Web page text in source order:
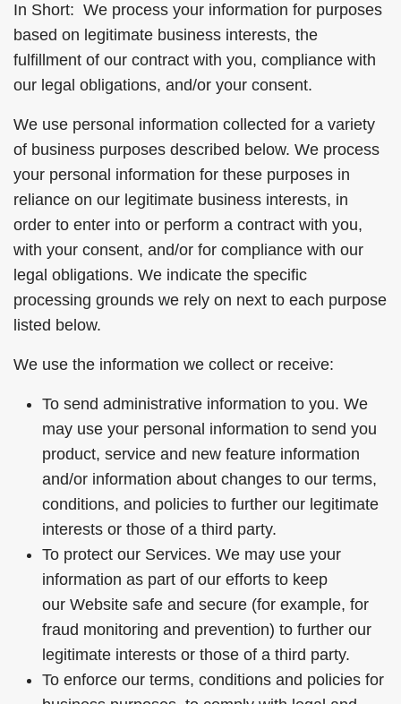
In Short: We process your information for purposes
based on legitimate business interests, the
fulfillment of our contract with you, compliance with
our legal obligations, and/or your consent.
We use personal information collected for a variety
of business purposes described below. We process
your personal information for these purposes in
reliance on our legitimate business interests, in
order to enter into or perform a contract with you,
with your consent, and/or for compliance with our
legal obligations. We indicate the specific
processing grounds we rely on next to each purpose
listed below.
We use the information we collect or receive:
To send administrative information to you. We
may use your personal information to send you
product, service and new feature information
and/or information about changes to our terms,
conditions, and policies to further our legitimate
interests or those of a third party.
To protect our Services. We may use your
information as part of our efforts to keep
our Website safe and secure (for example, for
fraud monitoring and prevention) to further our
legitimate interests or those of a third party.
To enforce our terms, conditions and policies for